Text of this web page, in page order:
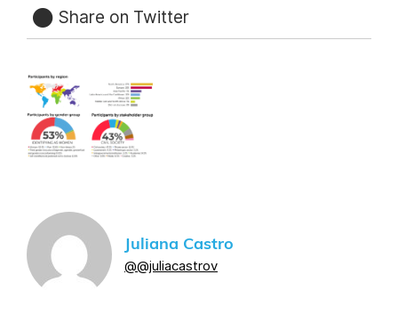
Share on Twitter
Juliana Castro
@@juliacastrov